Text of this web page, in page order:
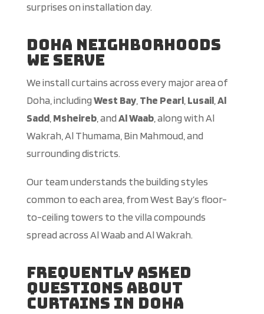
surprises on installation day.
Doha Neighborhoods
We Serve
We install curtains across every major area of
Doha, includingWest Bay, The Pearl, Lusail, Al
Sadd, Msheireb, andAl Waab, along with Al
Wakrah, Al Thumama, Bin Mahmoud, and
surrounding districts.
Our team understands the building styles
common to each area, from West Bay’s floor-
to-ceiling towers to the villa compounds
spread across Al Waab and Al Wakrah.
Frequently Asked
Questions About
Curtains in Doha